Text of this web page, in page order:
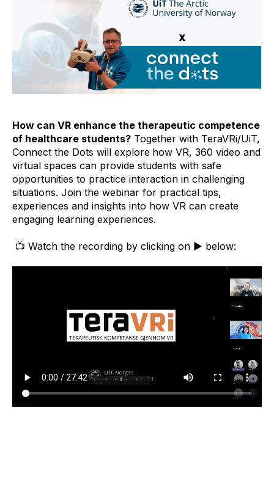
How can VR enhance the therapeutic competence
of healthcare students? Together with TeraVRi/UiT,
Connect the Dots will explore how VR, 360 video and
virtual spaces can provide students with safe
opportunities to practice interaction in challenging
situations. Join the webinar for practical tips,
experiences and insights into how VR can create
engaging learning experiences.
📺 Watch the recording by clicking on ▶️ below: